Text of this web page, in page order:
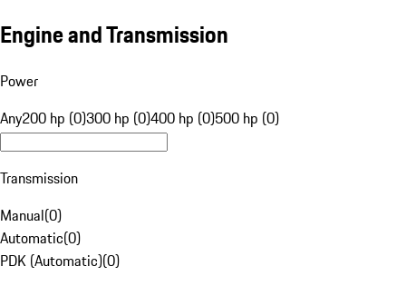
Engine and Transmission
Power
Any200 hp (0)300 hp (0)400 hp (0)500 hp (0)
Transmission
Manual(0)
Automatic(0)
PDK (Automatic)(0)